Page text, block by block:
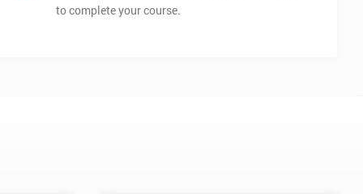
to complete your course.